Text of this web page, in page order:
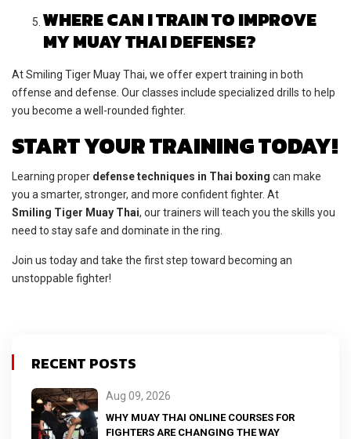
WHERE CAN I TRAIN TO IMPROVE
MY MUAY THAI DEFENSE?
At Smiling Tiger Muay Thai, we offer expert training in both
offense and defense. Our classes include specialized drills to help
you become a well-rounded fighter.
START YOUR TRAINING TODAY!
Learning proper defense techniques in Thai boxing can make
you a smarter, stronger, and more confident fighter. At
Smiling Tiger Muay Thai, our trainers will teach you the skills you
need to stay safe and dominate in the ring.
Join us today and take the first step toward becoming an
unstoppable fighter!
RECENT POSTS
Aug 09, 2026
WHY MUAY THAI ONLINE COURSES FOR
FIGHTERS ARE CHANGING THE WAY